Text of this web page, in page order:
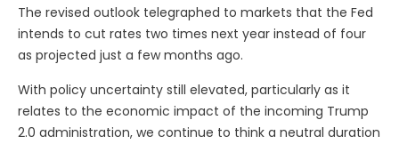
The revised outlook telegraphed to markets that the Fed
intends to cut rates two times next year instead of four
as projected just a few months ago.
With policy uncertainty still elevated, particularly as it
relates to the economic impact of the incoming Trump
2.0 administration, we continue to think a neutral duration